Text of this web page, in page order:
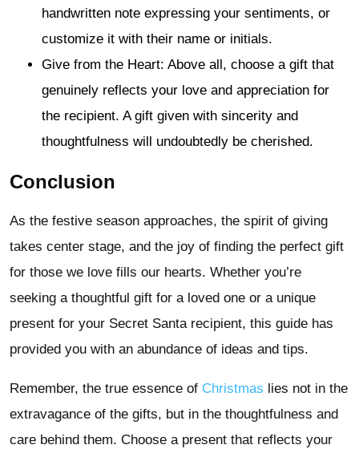
handwritten note expressing your sentiments, or
customize it with their name or initials.
Give from the Heart: Above all, choose a gift that
genuinely reflects your love and appreciation for
the recipient. A gift given with sincerity and
thoughtfulness will undoubtedly be cherished.
Conclusion
As the festive season approaches, the spirit of giving
takes center stage, and the joy of finding the perfect gift
for those we love fills our hearts. Whether you’re
seeking a thoughtful gift for a loved one or a unique
present for your Secret Santa recipient, this guide has
provided you with an abundance of ideas and tips.
Remember, the true essence of Christmas lies not in the
extravagance of the gifts, but in the thoughtfulness and
care behind them. Choose a present that reflects your